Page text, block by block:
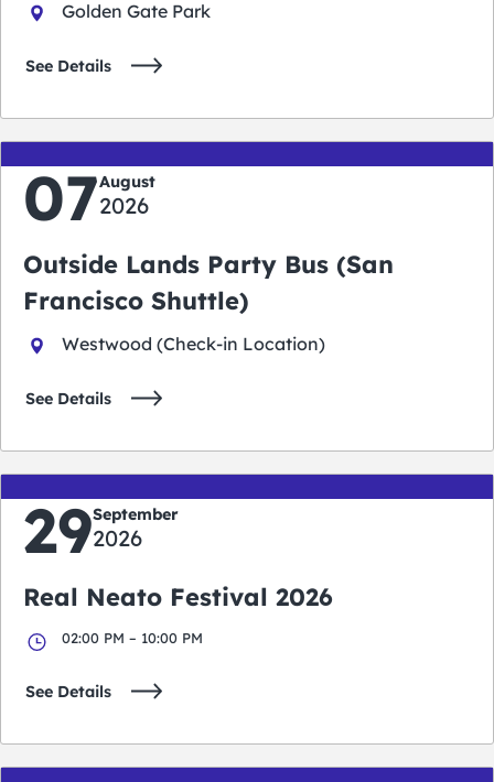
Golden Gate Park
See Details
07August
2026
Outside Lands Party Bus (San
Francisco Shuttle)
Westwood (Check-in Location)
See Details
29September
2026
Real Neato Festival 2026
02:00 PM – 10:00 PM
See Details